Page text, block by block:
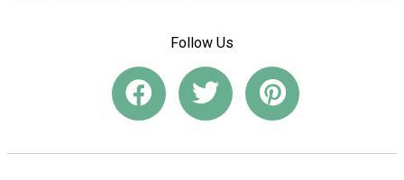
Follow Us